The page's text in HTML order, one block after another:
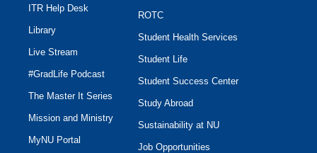
ITR Help Desk
Library
Live Stream
#GradLife Podcast
The Master It Series
Mission and Ministry
MyNU Portal
ROTC
Student Health Services
Student Life
Student Success Center
Study Abroad
Sustainability at NU
Job Opportunities